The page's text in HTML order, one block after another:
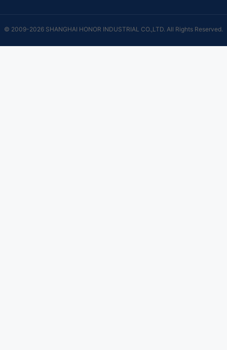
© 2009-2026 SHANGHAI HONOR INDUSTRIAL CO.,LTD. All Rights Reserved.